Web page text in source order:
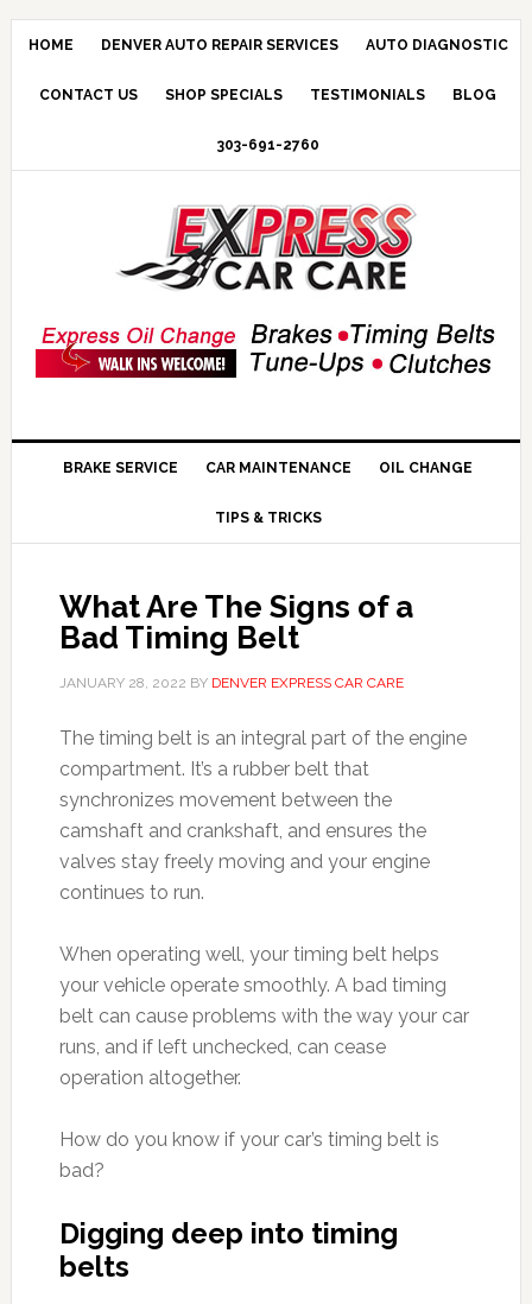
HOME DENVER AUTO REPAIR SERVICES AUTO DIAGNOSTIC
CONTACT US SHOP SPECIALS TESTIMONIALS BLOG
303-691-2760
BRAKE SERVICE CAR MAINTENANCE OIL CHANGE
TIPS & TRICKS
What Are The Signs of a
Bad Timing Belt
JANUARY 28, 2022 BY DENVER EXPRESS CAR CARE
The timing belt is an integral part of the engine
compartment. It’s a rubber belt that
synchronizes movement between the
camshaft and crankshaft, and ensures the
valves stay freely moving and your engine
continues to run.
When operating well, your timing belt helps
your vehicle operate smoothly. A bad timing
belt can cause problems with the way your car
runs, and if left unchecked, can cease
operation altogether.
How do you know if your car’s timing belt is
bad?
Digging deep into timing
belts